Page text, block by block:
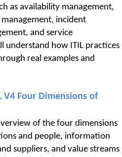
as availability management,
incident
and service
understand how ITIL practices
real examples and
V4 Four Dimensions of
of the four dimensions
and people, information
suppliers, and value streams